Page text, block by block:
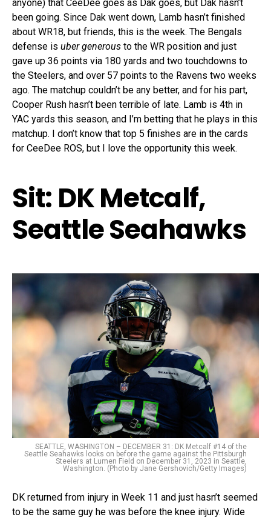
anyone) that CeeDee goes as Dak goes, but Dak hasn’t
been going. Since Dak went down, Lamb hasn’t finished
about WR18, but friends, this is the week. The Bengals
defense is uber generous to the WR position and just
gave up 36 points via 180 yards and two touchdowns to
the Steelers, and over 57 points to the Ravens two weeks
ago. The matchup couldn’t be any better, and for his part,
Cooper Rush hasn’t been terrible of late. Lamb is 4th in
YAC yards this season, and I’m betting that he plays in this
matchup. I don’t know that top 5 finishes are in the cards
for CeeDee ROS, but I love the opportunity this week.
Sit: DK Metcalf,
Seattle Seahawks
SEATTLE, WASHINGTON – DECEMBER 31: DK Metcalf #14 of the
Seattle Seahawks looks on before the game against the Pittsburgh
Steelers at Lumen Field on December 31, 2023 in Seattle,
Washington. (Photo by Jane Gershovich/Getty Images)
DK returned from injury in Week 11 and just hasn’t seemed
to be the same guy he was before the knee injury. Wide